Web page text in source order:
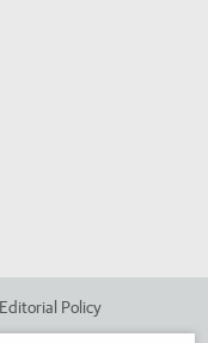
Editorial Policy